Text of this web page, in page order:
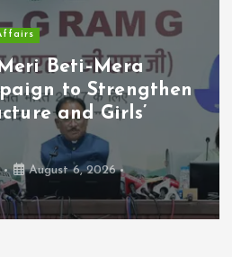
Beti–Mera
to Strengthen
and Girls’
August 6, 2026